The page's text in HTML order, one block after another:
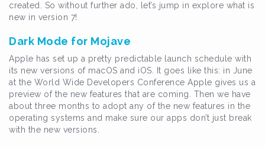
created. So without further ado, let’s jump in explore what is
new in version 7!
Dark Mode for Mojave
Apple has set up a pretty predictable launch schedule with
its new versions of macOS and iOS. It goes like this: in June
at the World Wide Developers Conference Apple gives us a
preview of the new features that are coming. Then we have
about three months to adopt any of the new features in the
operating systems and make sure our apps don’t just break
with the new versions.